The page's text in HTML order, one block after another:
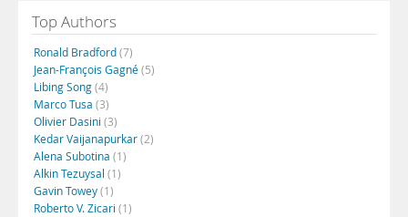
Top Authors
Ronald Bradford(7)
Jean-François Gagné(5)
Libing Song(4)
Marco Tusa (3)
Olivier Dasini (3)
Kedar Vaijanapurkar(2)
Alena Subotina (1)
Alkin Tezuysal (1)
Gavin Towey(1)
Roberto V. Zicari (1)